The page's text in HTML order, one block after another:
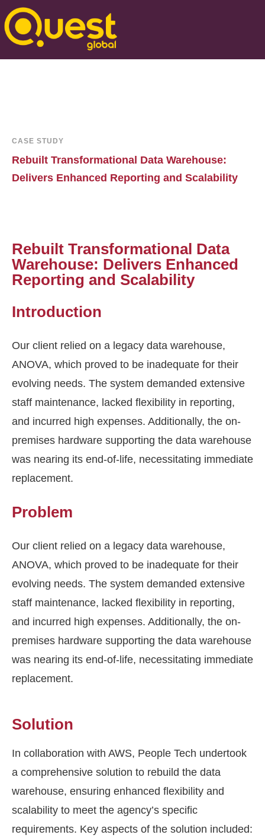
CASE STUDY
Rebuilt Transformational Data Warehouse:
Delivers Enhanced Reporting and Scalability
Rebuilt Transformational Data
Warehouse: Delivers Enhanced
Reporting and Scalability
Introduction
Our client relied on a legacy data warehouse,
ANOVA, which proved to be inadequate for their
evolving needs. The system demanded extensive
staff maintenance, lacked flexibility in reporting,
and incurred high expenses. Additionally, the on-
premises hardware supporting the data warehouse
was nearing its end-of-life, necessitating immediate
replacement.
Problem
Our client relied on a legacy data warehouse,
ANOVA, which proved to be inadequate for their
evolving needs. The system demanded extensive
staff maintenance, lacked flexibility in reporting,
and incurred high expenses. Additionally, the on-
premises hardware supporting the data warehouse
was nearing its end-of-life, necessitating immediate
replacement.
Solution
In collaboration with AWS, People Tech undertook
a comprehensive solution to rebuild the data
warehouse, ensuring enhanced flexibility and
scalability to meet the agency’s specific
requirements. Key aspects of the solution included: